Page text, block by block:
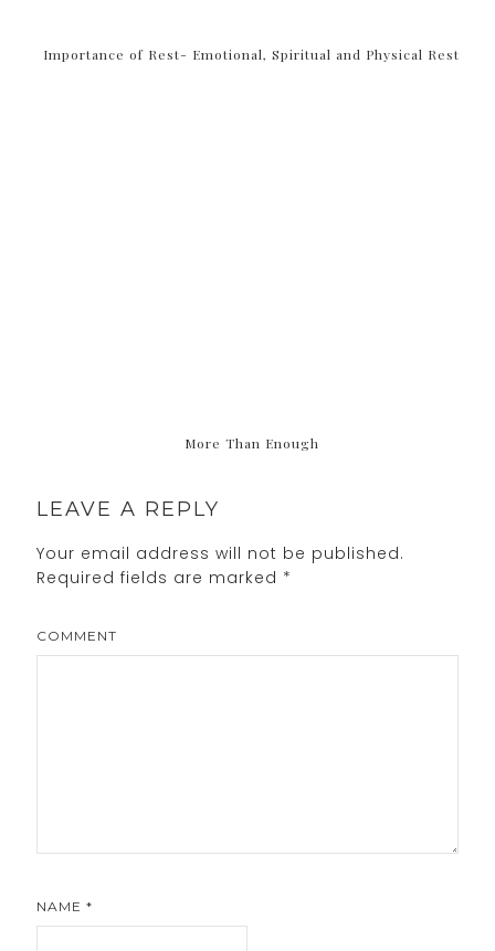
Importance of Rest- Emotional, Spiritual and Physical Rest
More Than Enough
LEAVE A REPLY
Your email address will not be published.
Required fields are marked *
COMMENT
NAME*